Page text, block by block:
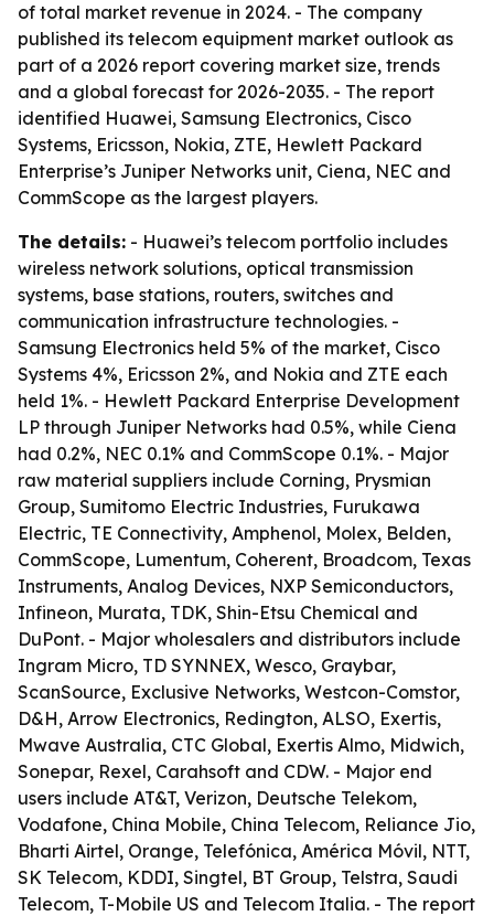
of total market revenue in 2024. - The company
published its telecom equipment market outlook as
part of a 2026 report covering market size, trends
and a global forecast for 2026-2035. - The report
identified Huawei, Samsung Electronics, Cisco
Systems, Ericsson, Nokia, ZTE, Hewlett Packard
Enterprise’s Juniper Networks unit, Ciena, NEC and
CommScope as the largest players.
The details: - Huawei’s telecom portfolio includes
wireless network solutions, optical transmission
systems, base stations, routers, switches and
communication infrastructure technologies. -
Samsung Electronics held 5% of the market, Cisco
Systems 4%, Ericsson 2%, and Nokia and ZTE each
held 1%. - Hewlett Packard Enterprise Development
LP through Juniper Networks had 0.5%, while Ciena
had 0.2%, NEC 0.1% and CommScope 0.1%. - Major
raw material suppliers include Corning, Prysmian
Group, Sumitomo Electric Industries, Furukawa
Electric, TE Connectivity, Amphenol, Molex, Belden,
CommScope, Lumentum, Coherent, Broadcom, Texas
Instruments, Analog Devices, NXP Semiconductors,
Infineon, Murata, TDK, Shin-Etsu Chemical and
DuPont. - Major wholesalers and distributors include
Ingram Micro, TD SYNNEX, Wesco, Graybar,
ScanSource, Exclusive Networks, Westcon-Comstor,
D&H, Arrow Electronics, Redington, ALSO, Exertis,
Mwave Australia, CTC Global, Exertis Almo, Midwich,
Sonepar, Rexel, Carahsoft and CDW. - Major end
users include AT&T, Verizon, Deutsche Telekom,
Vodafone, China Mobile, China Telecom, Reliance Jio,
Bharti Airtel, Orange, Telefónica, América Móvil, NTT,
SK Telecom, KDDI, Singtel, BT Group, Telstra, Saudi
Telecom, T-Mobile US and Telecom Italia. - The report